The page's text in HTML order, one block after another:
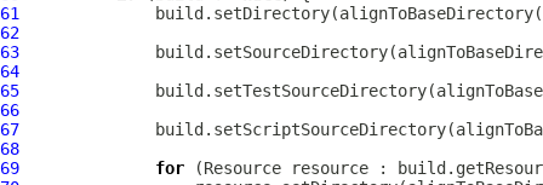
61
62
63
64
65
66
67
68
69
for